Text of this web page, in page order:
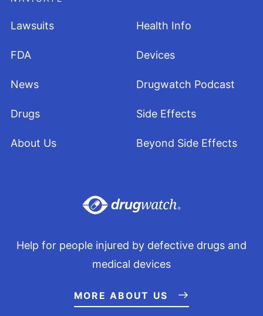
Lawsuits
FDA
News
Drugs
About Us
Health Info
Devices
Drugwatch Podcast
Side Effects
Beyond Side Effects
Help for people injured by defective drugs and
medical devices
MORE ABOUT US